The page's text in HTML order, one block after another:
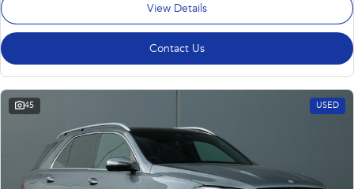
View Details
Contact Us
45 USED